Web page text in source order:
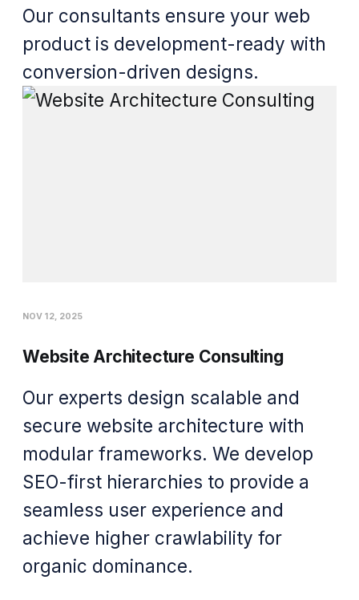
Our consultants ensure your web
product is development-ready with
conversion-driven designs.
Website Architecture Consulting
NOV 12, 2025
Our experts design scalable and
secure website architecture with
modular frameworks. We develop
SEO-first hierarchies to provide a
seamless user experience and
achieve higher crawlability for
organic dominance.